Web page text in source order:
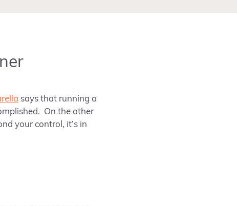
says that running a
On the other
your control, it’s in